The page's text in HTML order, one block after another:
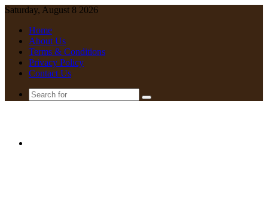
Saturday, August 8 2026
Home
About Us
Terms & Conditions
Privacy Policy
Contact Us
Search